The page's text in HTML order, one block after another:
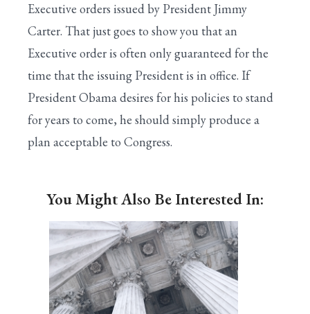
Executive orders issued by President Jimmy
Carter. That just goes to show you that an
Executive order is often only guaranteed for the
time that the issuing President is in office. If
President Obama desires for his policies to stand
for years to come, he should simply produce a
plan acceptable to Congress.
You Might Also Be Interested In: